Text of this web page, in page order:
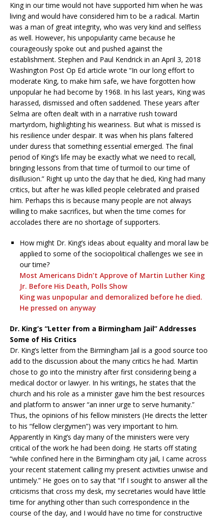
King in our time would not have supported him when he was
living and would have considered him to be a radical. Martin
was a man of great integrity, who was very kind and selfless
as well. However, his unpopularity came because he
courageously spoke out and pushed against the
establishment. Stephen and Paul Kendrick in an April 3, 2018
Washington Post Op Ed article wrote “In our long effort to
moderate King, to make him safe, we have forgotten how
unpopular he had become by 1968. In his last years, King was
harassed, dismissed and often saddened. These years after
Selma are often dealt with in a narrative rush toward
martyrdom, highlighting his weariness. But what is missed is
his resilience under despair. It was when his plans faltered
under duress that something essential emerged. The final
period of King’s life may be exactly what we need to recall,
bringing lessons from that time of turmoil to our time of
disillusion.” Right up unto the day that he died, King had many
critics, but after he was killed people celebrated and praised
him. Perhaps this is because many people are not always
willing to make sacrifices, but when the time comes for
accolades there are no shortage of supporters.
How might Dr. King’s ideas about equality and moral law be
applied to some of the sociopolitical challenges we see in
our time?
Most Americans Didn’t Approve of Martin Luther King
Jr. Before His Death, Polls Show
King was unpopular and demoralized before he died.
He pressed on anyway
Dr. King’s “Letter from a Birmingham Jail” Addresses
Some of His Critics
Dr. King’s letter from the Birmingham Jail is a good source too
add to the discussion about the many critics he had. Martin
chose to go into the ministry after first considering being a
medical doctor or lawyer. In his writings, he states that the
church and his role as a minister gave him the best resources
and platform to answer “an inner urge to serve humanity.”
Thus, the opinions of his fellow ministers (He directs the letter
to his “fellow clergymen”) was very important to him.
Apparently in King’s day many of the ministers were very
critical of the work he had been doing. He starts off stating
“while confined here in the Birmingham city jail, I came across
your recent statement calling my present activities unwise and
untimely.” He goes on to say that “If I sought to answer all the
criticisms that cross my desk, my secretaries would have little
time for anything other than such correspondence in the
course of the day, and I would have no time for constructive